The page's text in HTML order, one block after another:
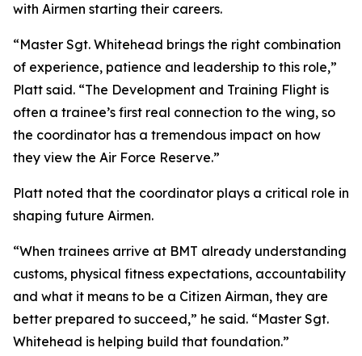
with Airmen starting their careers.
“Master Sgt. Whitehead brings the right combination
of experience, patience and leadership to this role,”
Platt said. “The Development and Training Flight is
often a trainee’s first real connection to the wing, so
the coordinator has a tremendous impact on how
they view the Air Force Reserve.”
Platt noted that the coordinator plays a critical role in
shaping future Airmen.
“When trainees arrive at BMT already understanding
customs, physical fitness expectations, accountability
and what it means to be a Citizen Airman, they are
better prepared to succeed,” he said. “Master Sgt.
Whitehead is helping build that foundation.”